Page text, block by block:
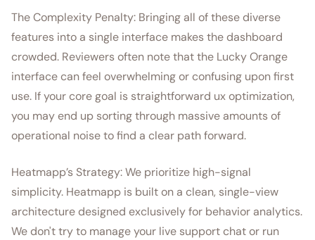
The Complexity Penalty: Bringing all of these diverse
features into a single interface makes the dashboard
crowded. Reviewers often note that the Lucky Orange
interface can feel overwhelming or confusing upon first
use. If your core goal is straightforward ux optimization,
you may end up sorting through massive amounts of
operational noise to find a clear path forward.
Heatmapp’s Strategy: We prioritize high-signal
simplicity. Heatmapp is built on a clean, single-view
architecture designed exclusively for behavior analytics.
We don't try to manage your live support chat or run